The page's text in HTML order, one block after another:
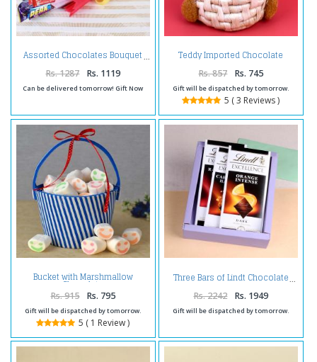
Assorted Chocolates Bouquet
Rs. 1287 Rs. 1119
Can be delivered tomorrow! Gift Now
Teddy Imported Chocolate
Basket
Rs. 857 Rs. 745
Gift will be dispatched by tomorrow.
5 ( 3 Reviews )
Bucket with Marshmallow
Chocolate
Rs. 915 Rs. 795
Gift will be dispatched by tomorrow.
5 ( 1 Review )
Three Bars of Lindt Chocolate
Rs. 2242 Rs. 1949
Gift will be dispatched by tomorrow.